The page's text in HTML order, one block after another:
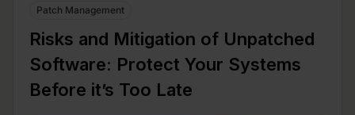
Patch Management
Risks and Mitigation of Unpatched
Software: Protect Your Systems
Before it’s Too Late